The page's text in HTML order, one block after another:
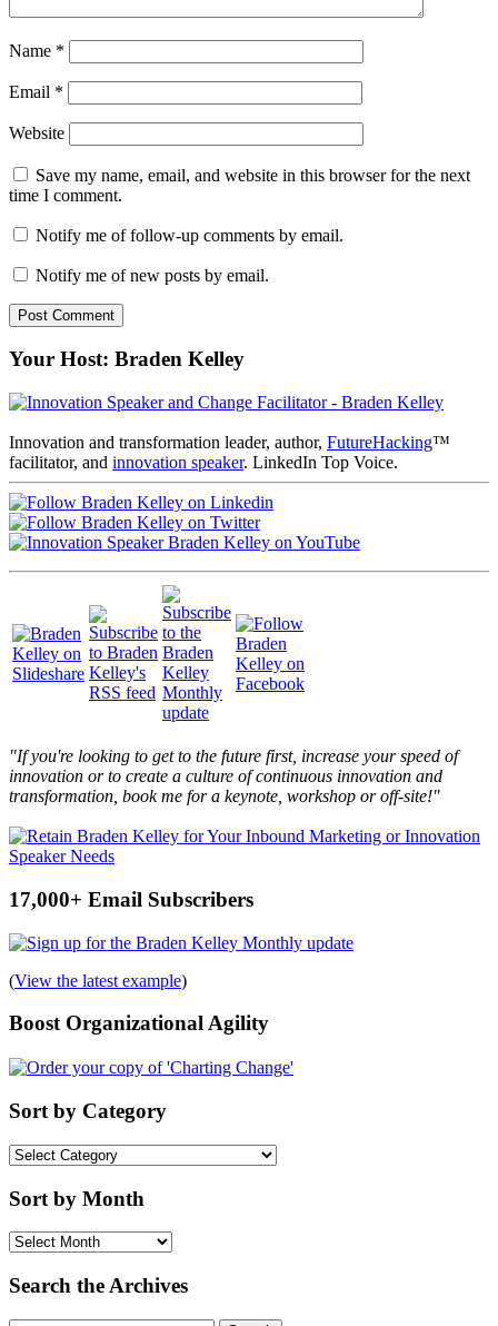
Name *
Email *
Website
Save my name, email, and website in this browser for the next
time I comment.
Notify me of follow-up comments by email.
Notify me of new posts by email.
Your Host: Braden Kelley
Innovation and transformation leader, author, FutureHacking™
facilitator, and innovation speaker. LinkedIn Top Voice.
"If you're looking to get to the future first, increase your speed of
innovation or to create a culture of continuous innovation and
transformation, book me for a keynote, workshop or off-site!"
17,000+ Email Subscribers
(View the latest example)
Boost Organizational Agility
Sort by Category
Sort
Category
Sort by Month
Sort
Month
Search the Archives